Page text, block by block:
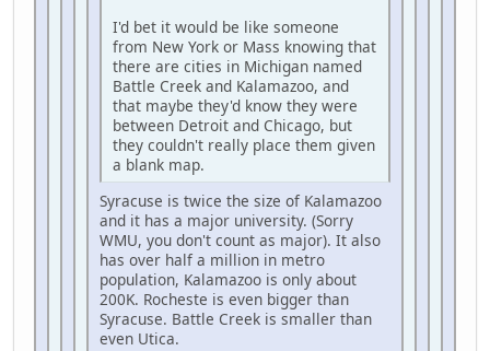
I'd bet it would be like someone
from New York or Mass knowing that
there are cities in Michigan named
Battle Creek and Kalamazoo, and
that maybe they'd know they were
between Detroit and Chicago, but
they couldn't really place them given
a blank map.
Syracuse is twice the size of Kalamazoo
and it has a major university. (Sorry
WMU, you don't count as major). It also
has over half a million in metro
population, Kalamazoo is only about
200K. Rocheste is even bigger than
Syracuse. Battle Creek is smaller than
even Utica.